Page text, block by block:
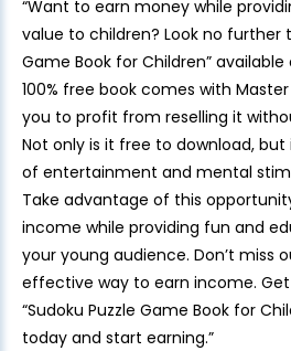
“Want to earn money while
value to children? Look no further
Game Book for Children”
100% free book comes with Master
you to profit from reselling it
Not only is it free to download, but
of entertainment and mental
Take advantage of this
income while providing fun and
your young audience. Don’t miss
effective way to earn income.
“Sudoku Puzzle Game Book for
today and start earning.”